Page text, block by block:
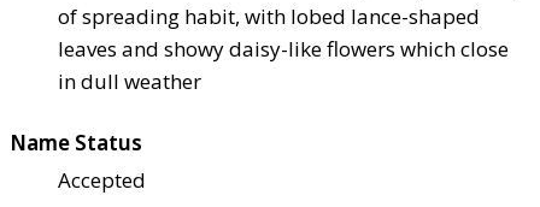
of spreading habit, with lobed lance-shaped
leaves and showy daisy-like flowers which close
in dull weather
Name Status
Accepted